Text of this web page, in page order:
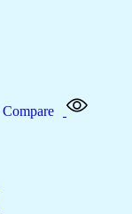
Compare